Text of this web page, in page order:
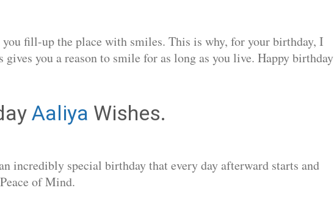
you fill-up the place with smiles. This is why, for your birthday, I
you a reason to smile for as long as you live. Happy birthday
Aaliya Wishes.
incredibly special birthday that every day afterward starts and
of Mind.